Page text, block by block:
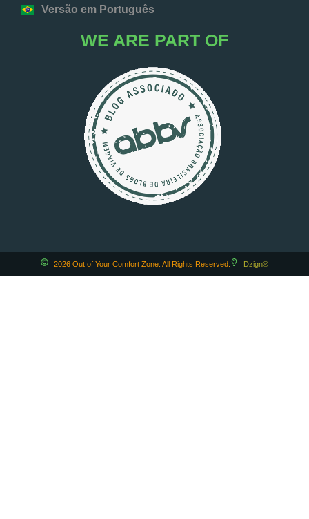
Versão em Português
WE ARE PART OF
2026 Out of Your Comfort Zone. All Rights Reserved. Dzign®